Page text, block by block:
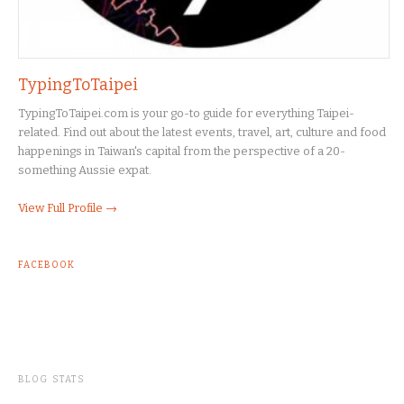
TypingToTaipei
TypingToTaipei.com is your go-to guide for everything Taipei-
related. Find out about the latest events, travel, art, culture and food
happenings in Taiwan's capital from the perspective of a 20-
something Aussie expat.
View Full Profile →
FACEBOOK
BLOG STATS